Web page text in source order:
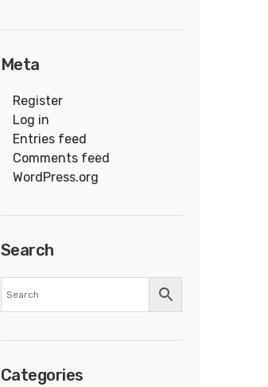
Meta
Register
Log in
Entries feed
Comments feed
WordPress.org
Search
Categories